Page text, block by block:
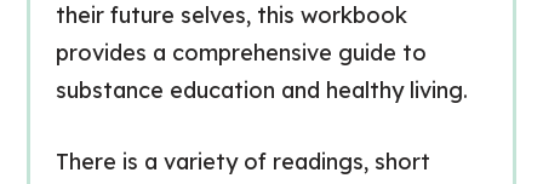
their future selves, this workbook
provides a comprehensive guide to
substance education and healthy living.
There is a variety of readings, short